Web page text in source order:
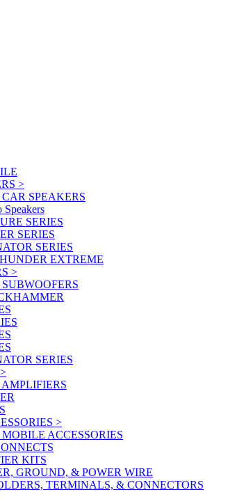
>
SPEAKERS
Speakers
SERIES
SERIES
SERIES
EXTREME
>
SERIES
>
>
ACCESSORIES
KITS
GROUND, & POWER WIRE
TERMINALS, & CONNECTORS